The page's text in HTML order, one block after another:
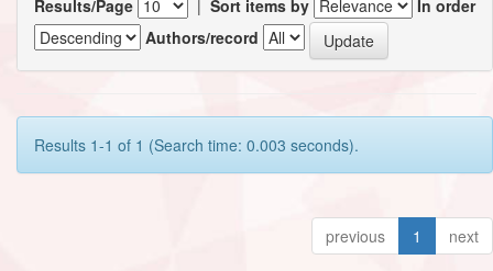
Results/Page | Sort items by
In order
Authors/record
Results 1-1 of 1 (Search time: 0.003 seconds).
previous 1 next